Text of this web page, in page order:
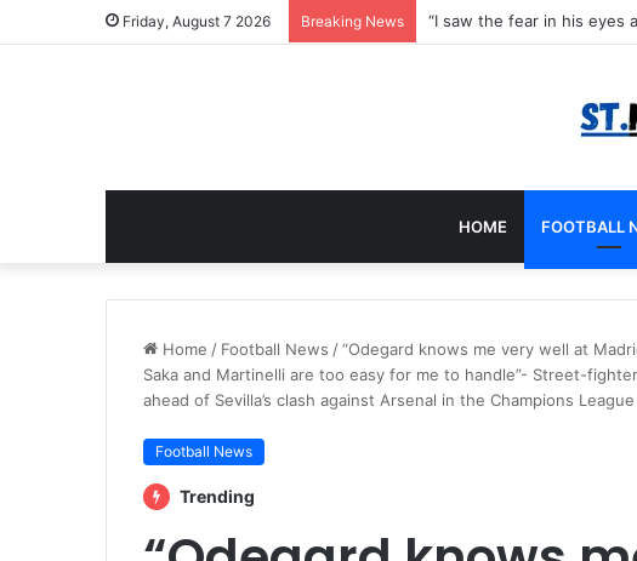
Friday, August 7 2026 Breaking News
HOME FOOTBALL
Home / Football News /“Odegard knows me very well at
Saka and Martinelli are too easy for me to handle”- Street-
ahead of Sevilla’s clash against Arsenal in the Champions
Football News
Trending